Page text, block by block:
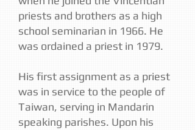
priests and brothers as a high
school seminarian in 1966. He
was ordained a priest in 1979.
His first assignment as a priest
was in service to the people of
Taiwan, serving in Mandarin
speaking parishes. Upon his